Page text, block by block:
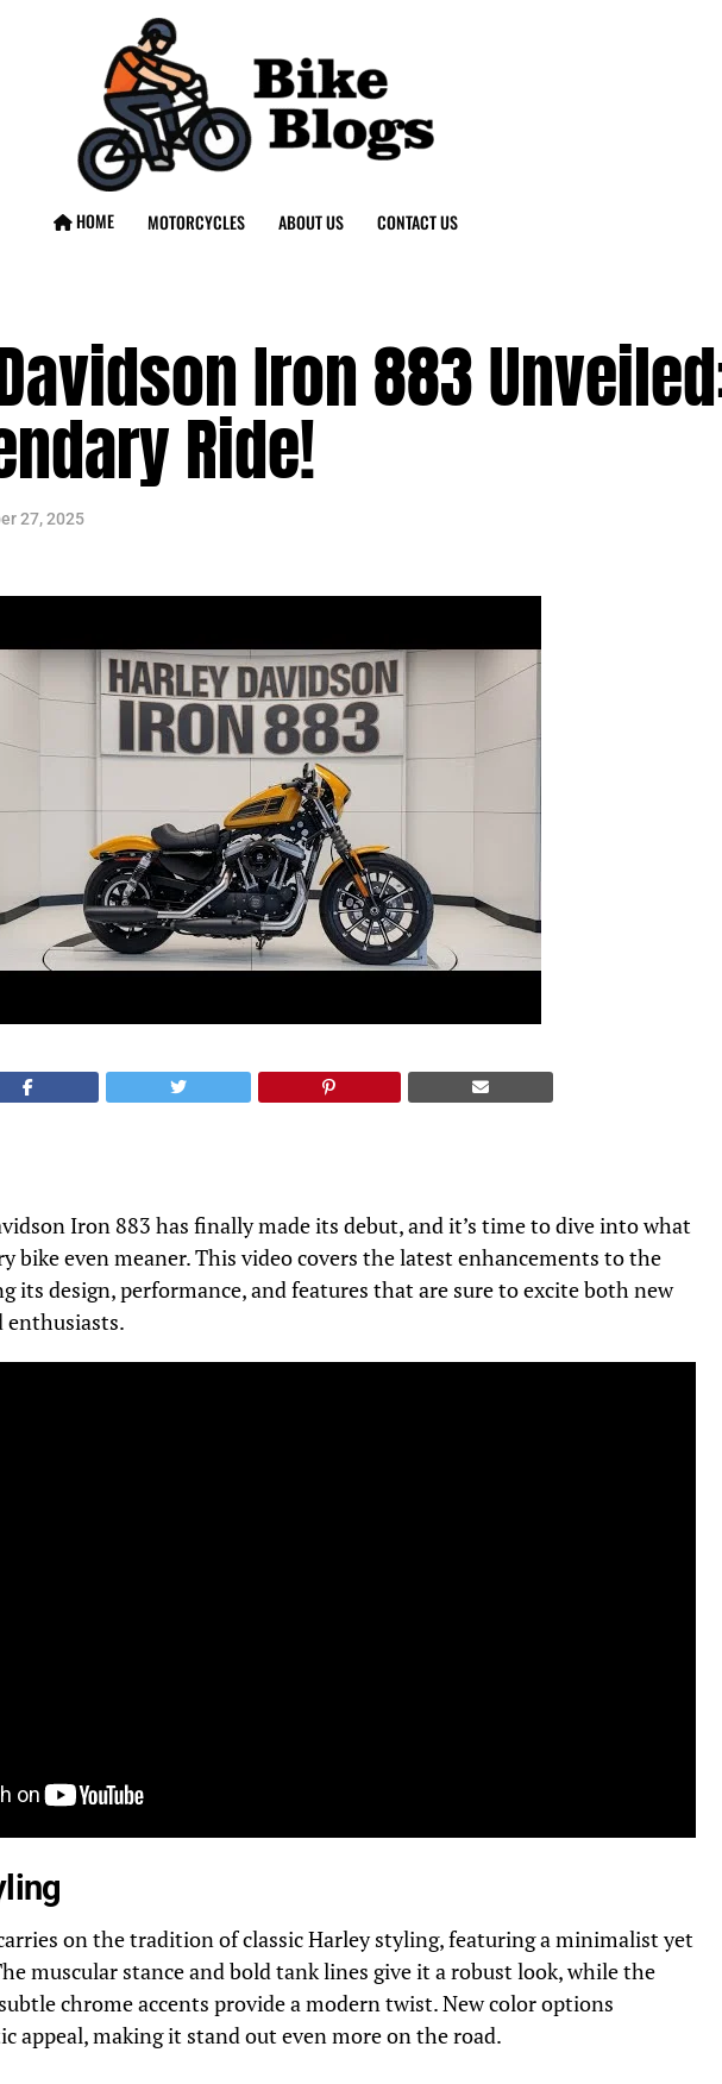
HOME MOTORCYCLES ABOUT US CONTACT US
Iron 883
Ride!
27, 2025
Iron 883 has finally made its debut, and it’s time to dive into what
bike even meaner. This video covers the latest enhancements to the
its design, performance, and features that are sure to excite both new
enthusiasts.
on the tradition of classic Harley styling, featuring a minimalist yet
muscular stance and bold tank lines give it a robust look, while the
chrome accents provide a modern twist. New color options
appeal, making it stand out even more on the road.